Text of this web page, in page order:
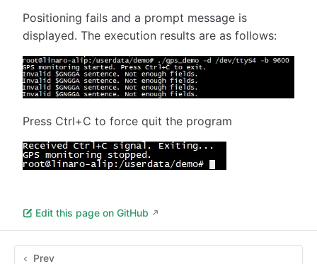
Positioning fails and a prompt message is
displayed. The execution results are as follows:
Press Ctrl+C to force quit the program
Edit this page on GitHub
Prev